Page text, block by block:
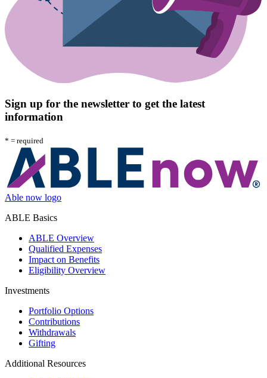
Sign up for the newsletter to get the latest
information
* = required
Able now logo
ABLE Basics
ABLE Overview
Qualified Expenses
Impact on Benefits
Eligibility Overview
Investments
Portfolio Options
Contributions
Withdrawals
Gifting
Additional Resources